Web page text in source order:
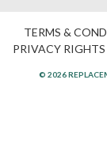
TERMS &
PRIVACY RIGHTS
© 2026